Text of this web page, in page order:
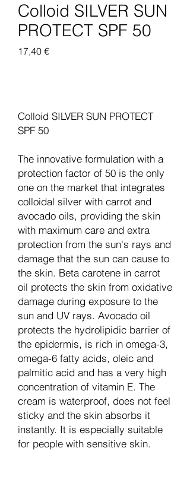
Colloid SILVER SUN
PROTECT SPF 50
17,40 €Pris
Colloid SILVER SUN PROTECT
SPF 50
The innovative formulation with a
protection factor of 50 is the only
one on the market that integrates
colloidal silver with carrot and
avocado oils, providing the skin
with maximum care and extra
protection from the sun's rays and
damage that the sun can cause to
the skin. Beta carotene in carrot
oil protects the skin from oxidative
damage during exposure to the
sun and UV rays. Avocado oil
protects the hydrolipidic barrier of
the epidermis, is rich in omega-3,
omega-6 fatty acids, oleic and
palmitic acid and has a very high
concentration of vitamin E. The
cream is waterproof, does not feel
sticky and the skin absorbs it
instantly. It is especially suitable
for people with sensitive skin.